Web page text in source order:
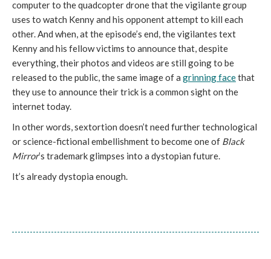
computer to the quadcopter drone that the vigilante group
uses to watch Kenny and his opponent attempt to kill each
other. And when, at the episode’s end, the vigilantes text
Kenny and his fellow victims to announce that, despite
everything, their photos and videos are still going to be
released to the public, the same image of a grinning facethat
they use to announce their trick is a common sight on the
internet today.
In other words, sextortion doesn’t need further technological
or science-fictional embellishment to become one of Black
Mirror’s trademark glimpses into a dystopian future.
It’s already dystopia enough.